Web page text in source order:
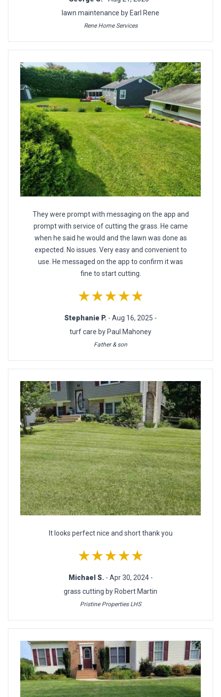
lawn maintenance by Earl Rene
Rene Home Services
They were prompt with messaging on the app and
prompt with service of cutting the grass. He came
when he said he would and the lawn was done as
expected. No issues. Very easy and convenient to
use. He messaged on the app to confirm it was
fine to start cutting.
★★★★★
Stephanie P. - Aug 16, 2025 -
turf care by Paul Mahoney
Father & son
It looks perfect nice and short thank you
★★★★★
Michael S. - Apr 30, 2024 -
grass cutting by Robert Martin
Pristine Properties LHS